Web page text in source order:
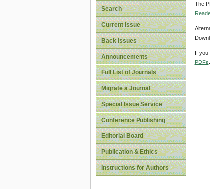
Search
Current Issue
Back Issues
Announcements
Full List of Journals
Migrate a Journal
Special Issue Service
Conference Publishing
Editorial Board
Publication & Ethics
Instructions for Authors
The
If
PDFs